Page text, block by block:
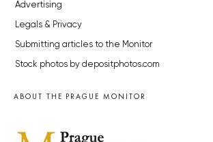
Advertising
Legals & Privacy
Submitting articles to the Monitor
Stock photos by depositphotos.com
ABOUT THE PRAGUE MONITOR